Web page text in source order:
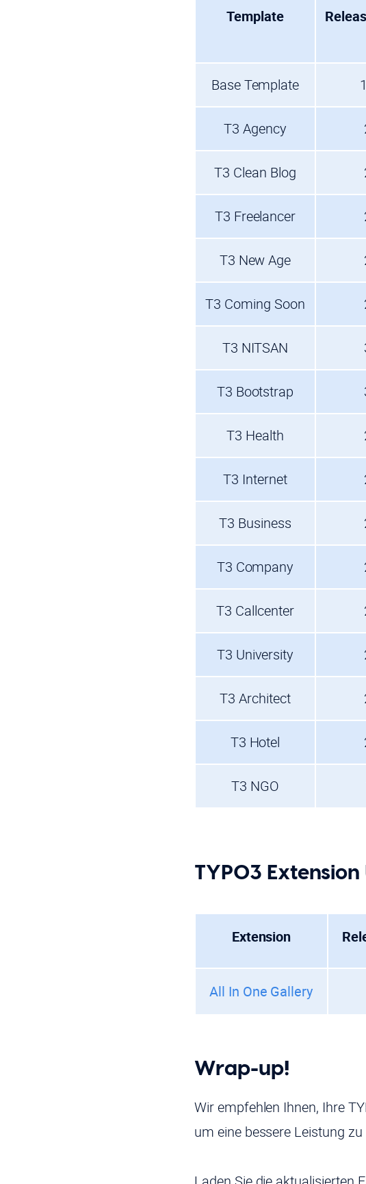
Template
Base Template
T3 Agency
T3 Clean Blog
T3 Freelancer
T3 New Age
T3 Coming Soon
T3 NITSAN
T3 Bootstrap
T3 Health
T3 Internet
T3 Business
T3 Company
T3 Callcenter
T3 University
T3 Architect
T3 Hotel
T3 NGO
TYPO3
Extension
All In One Gallery
Wrap-up!
Wir empfehlen Ihnen, Ihre
um eine bessere Leistung